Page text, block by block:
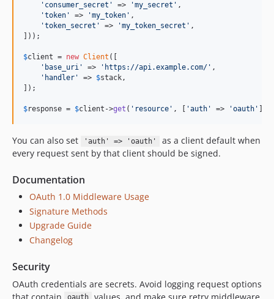
' consumer_secret ' => 'my_secret ' ,
'token ' => 'my_token ' ,
'token_secret ' => 'my_token_secret ' ,
]));
$client = new Client ([
' base_uri ' => ' https://api.example.com/ ' ,
' handler ' => $stack,
]);
$response = $client ->get ( ' resource ' , [ 'auth ' => 'oauth '
You can also set 'auth' => 'oauth'
as a client default when
every request sent by that client should be signed.
Documentation
OAuth 1.0 Middleware Usage
Signature Methods
Upgrade Guide
Changelog
Security
OAuth credentials are secrets. Avoid logging request options
that contain
values, and make sure retry middleware